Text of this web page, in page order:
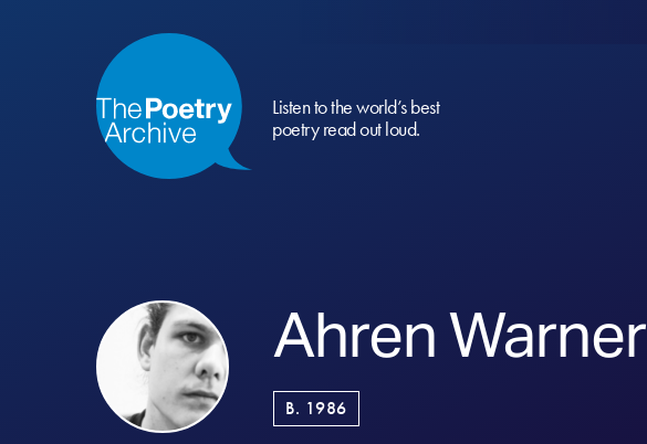
Listen to the world’s best
poetry read out loud.
Ahren Warner
B. 1986